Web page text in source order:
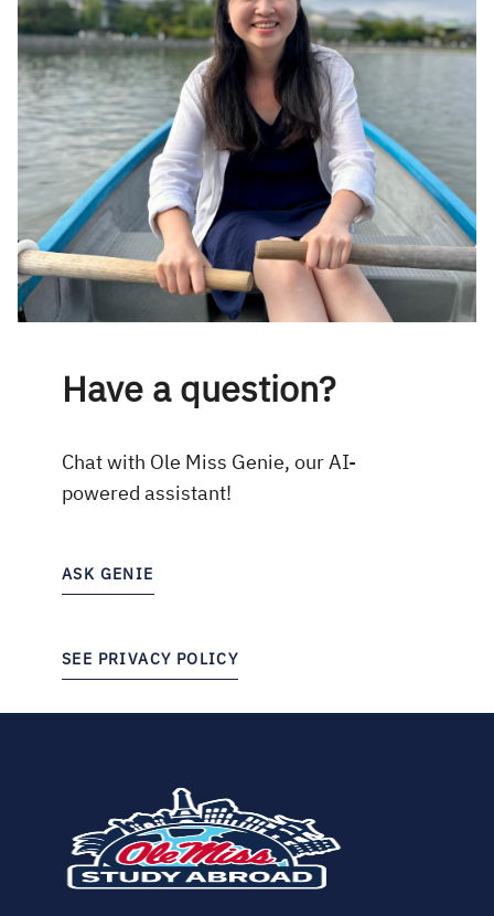
Have a question?
Chat with Ole Miss Genie, our AI-
powered assistant!
ASK GENIE
SEE PRIVACY POLICY